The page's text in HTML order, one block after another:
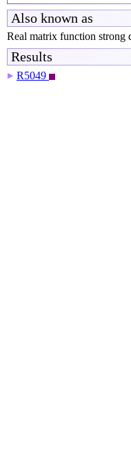
Also known as
Real matrix function strong
Results
▶ R5049